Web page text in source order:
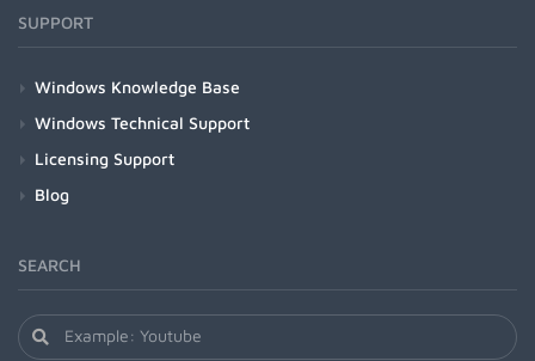
SUPPORT
Windows Knowledge Base
Windows Technical Support
Licensing Support
Blog
SEARCH